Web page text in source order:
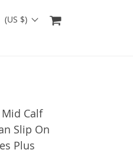
(US $)
Calf
Slip On
Plus